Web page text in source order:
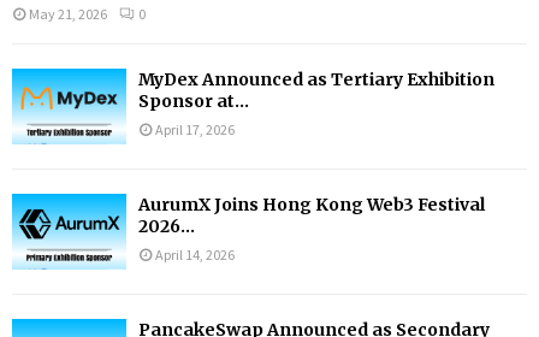
May 21, 2026 0
MyDex Announced as Tertiary Exhibition
Sponsor at...
April 17, 2026
AurumX Joins Hong Kong Web3 Festival
2026...
April 14, 2026
PancakeSwap Announced as Secondary